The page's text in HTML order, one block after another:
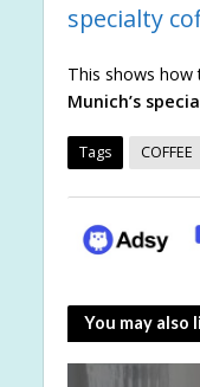
specialty
This shows how
Munich’s
Tags COFFEE
You may also